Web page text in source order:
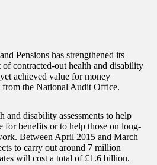
Pensions has strengthened its
of contracted-out health and disability
achieved value for money
from the National Audit Office.
and disability assessments to help
for benefits or to help those on long-
Between April 2015 and March
to carry out around 7 million
will cost a total of £1.6 billion.